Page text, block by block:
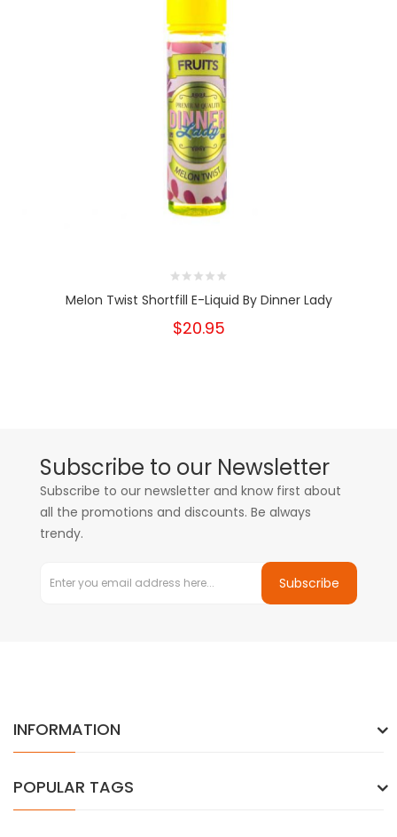
Melon Twist Shortfill E-Liquid By Dinner Lady
$20.95
Subscribe to our Newsletter
Subscribe to our newsletter and know first about
all the promotions and discounts. Be always
trendy.
Subscribe
INFORMATION
POPULAR TAGS